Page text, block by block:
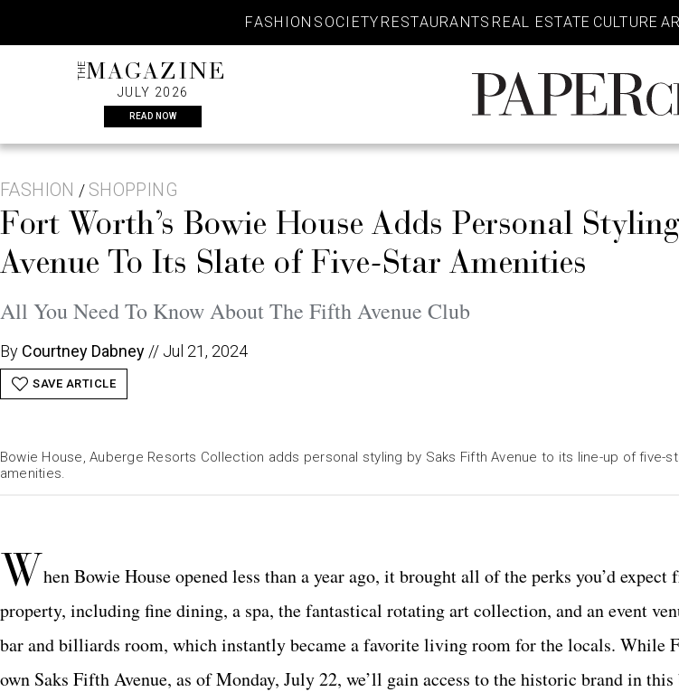
content
FASHION SOCIETY RESTAURANTS REAL ESTATE CULTURE
THEMAGAZINE
JULY 2026
READ NOW
PaperCity
Magazine
FASHION / SHOPPING
Fort Worth’s Bowie House Adds Personal
Avenue To Its Slate of Five-Star Amenities
All You Need To Know About The Fifth Avenue Club
By Courtney Dabney // Jul 21, 2024
SAVE ARTICLE
Bowie House, Auberge Resorts Collection adds personal styling by Saks Fifth Avenue to its line-up of five-
amenities.
W hen Bowie House opened less than a year ago, it brought all of the perks you’d
property, including fine dining, a spa, the fantastical rotating art collection, and an event
bar and billiards room, which instantly became a favorite living room for the locals. While
own Saks Fifth Avenue, as of Monday, July 22, we’ll gain access to the historic brand in